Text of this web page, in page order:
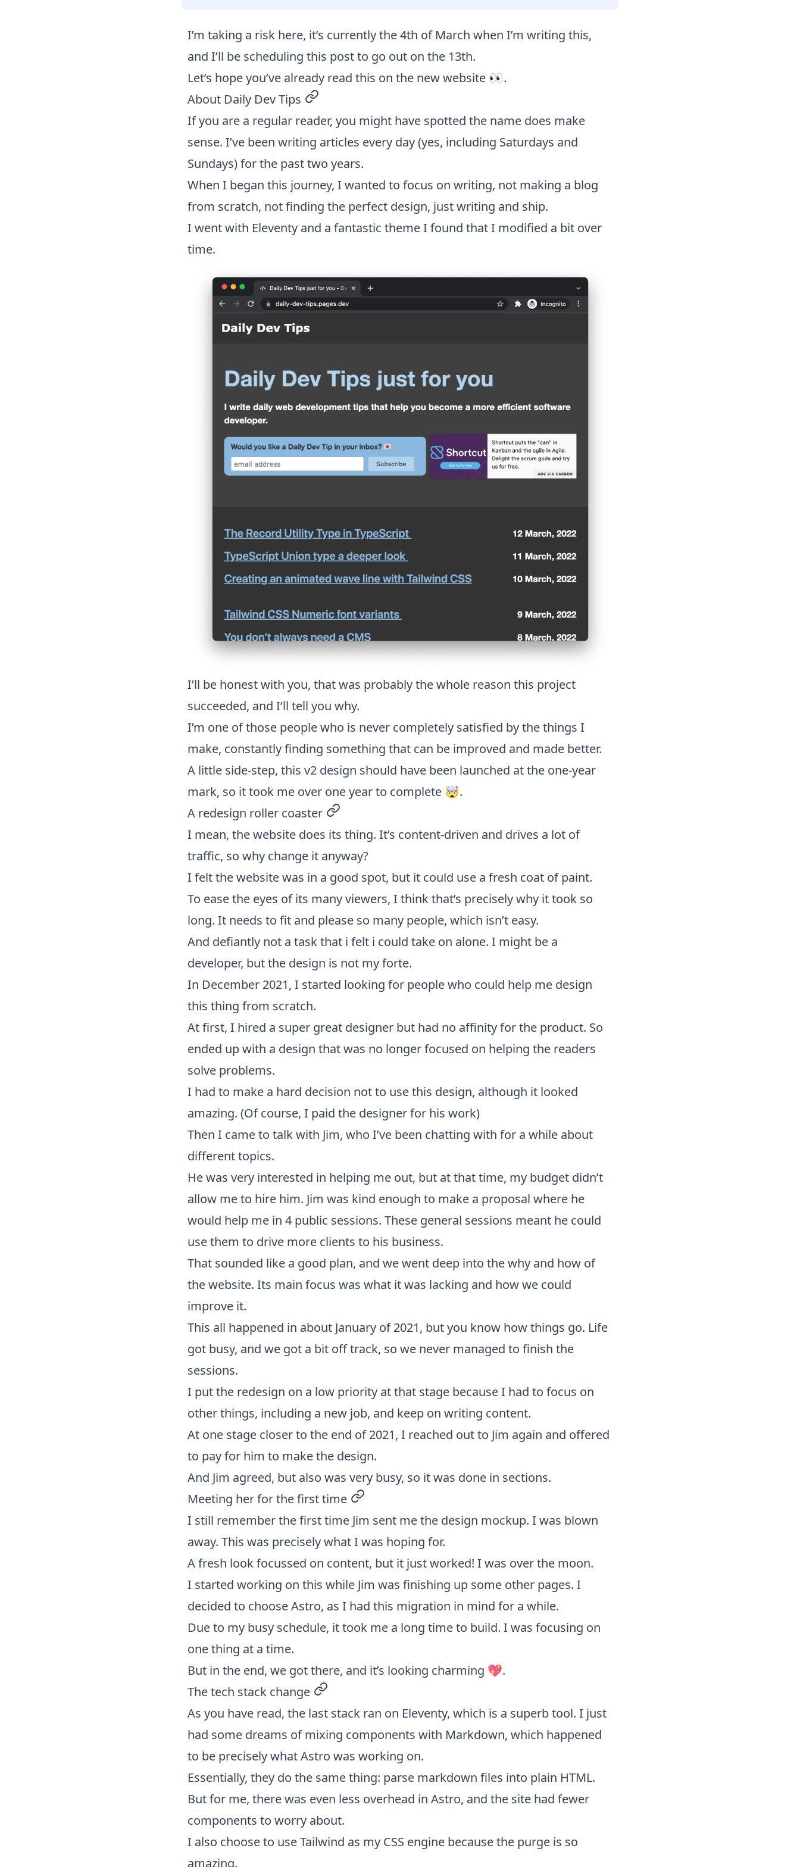
I’m taking a risk here, it’s currently the 4th of March when I’m writing this,
and I’ll be scheduling this post to go out on the 13th.
Let’s hope you’ve already read this on the new website 👀.
About Daily Dev Tips permalink
If you are a regular reader, you might have spotted the name does make
sense. I’ve been writing articles every day (yes, including Saturdays and
Sundays) for the past two years.
When I began this journey, I wanted to focus on writing, not making a blog
from scratch, not finding the perfect design, just writing and ship.
I went with Eleventy and a fantastic theme I found that I modified a bit over
time.
I’ll be honest with you, that was probably the whole reason this project
succeeded, and I’ll tell you why.
I’m one of those people who is never completely satisfied by the things I
make, constantly finding something that can be improved and made better.
A little side-step, this v2 design should have been launched at the one-year
mark, so it took me over one year to complete 🤯.
A redesign roller coaster permalink
I mean, the website does its thing. It’s content-driven and drives a lot of
traffic, so why change it anyway?
I felt the website was in a good spot, but it could use a fresh coat of paint.
To ease the eyes of its many viewers, I think that’s precisely why it took so
long. It needs to fit and please so many people, which isn’t easy.
And defiantly not a task that i felt i could take on alone. I might be a
developer, but the design is not my forte.
In December 2021, I started looking for people who could help me design
this thing from scratch.
At first, I hired a super great designer but had no affinity for the product. So
ended up with a design that was no longer focused on helping the readers
solve problems.
I had to make a hard decision not to use this design, although it looked
amazing. (Of course, I paid the designer for his work)
Then I came to talk with Jim, who I’ve been chatting with for a while about
different topics.
He was very interested in helping me out, but at that time, my budget didn’t
allow me to hire him. Jim was kind enough to make a proposal where he
would help me in 4 public sessions. These general sessions meant he could
use them to drive more clients to his business.
That sounded like a good plan, and we went deep into the why and how of
the website. Its main focus was what it was lacking and how we could
improve it.
This all happened in about January of 2021, but you know how things go. Life
got busy, and we got a bit off track, so we never managed to finish the
sessions.
I put the redesign on a low priority at that stage because I had to focus on
other things, including a new job, and keep on writing content.
At one stage closer to the end of 2021, I reached out to Jim again and offered
to pay for him to make the design.
And Jim agreed, but also was very busy, so it was done in sections.
Meeting her for the first time permalink
I still remember the first time Jim sent me the design mockup. I was blown
away. This was precisely what I was hoping for.
A fresh look focussed on content, but it just worked! I was over the moon.
I started working on this while Jim was finishing up some other pages. I
decided to choose Astro, as I had this migration in mind for a while.
Due to my busy schedule, it took me a long time to build. I was focusing on
one thing at a time.
But in the end, we got there, and it’s looking charming 💖.
The tech stack change permalink
As you have read, the last stack ran on Eleventy, which is a superb tool. I just
had some dreams of mixing components with Markdown, which happened
to be precisely what Astro was working on.
Essentially, they do the same thing: parse markdown files into plain HTML.
But for me, there was even less overhead in Astro, and the site had fewer
components to worry about.
I also choose to use Tailwind as my CSS engine because the purge is so
amazing.